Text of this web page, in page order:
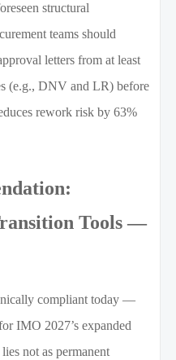
structural
teams should
letters from at least
(e.g., DNV and LR) before
rework risk by 63%
Tools —
compliant today —
IMO 2027’s expanded
not as permanent